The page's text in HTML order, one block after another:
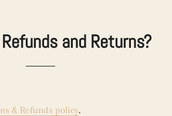
and Returns?
& Refunds policy.